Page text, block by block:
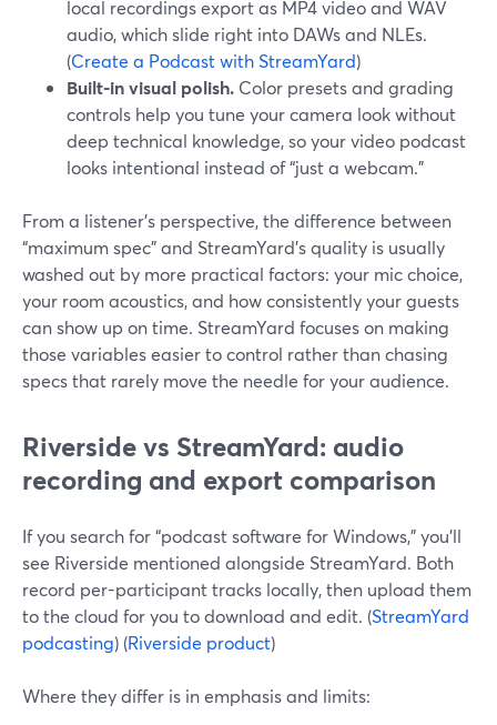
local recordings export as MP4 video and WAV
audio, which slide right into DAWs and NLEs.
(Create a Podcast with StreamYard)
Built-in visual polish. Color presets and grading
controls help you tune your camera look without
deep technical knowledge, so your video podcast
looks intentional instead of “just a webcam.”
From a listener’s perspective, the difference between
“maximum spec” and StreamYard’s quality is usually
washed out by more practical factors: your mic choice,
your room acoustics, and how consistently your guests
can show up on time. StreamYard focuses on making
those variables easier to control rather than chasing
specs that rarely move the needle for your audience.
Riverside vs StreamYard: audio
recording and export comparison
If you search for “podcast software for Windows,” you’ll
see Riverside mentioned alongside StreamYard. Both
record per-participant tracks locally, then upload them
to the cloud for you to download and edit. (StreamYard
podcasting) (Riverside product)
Where they differ is in emphasis and limits: